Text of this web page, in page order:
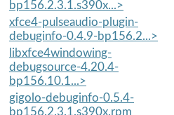
bp156.2.3.1.s390x...>
xfce4-pulseaudio-plugin-
debuginfo-0.4.9-bp156.2...>
libxfce4windowing-
debugsource-4.20.4-
bp156.10.1...>
gigolo-debuginfo-0.5.4-
bp156.2.3.1.s390x.rpm